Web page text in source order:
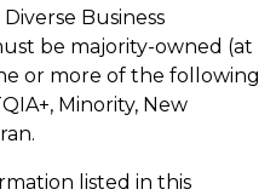
Business
be majority-owned (at
or more of the following
Minority, New
listed in this